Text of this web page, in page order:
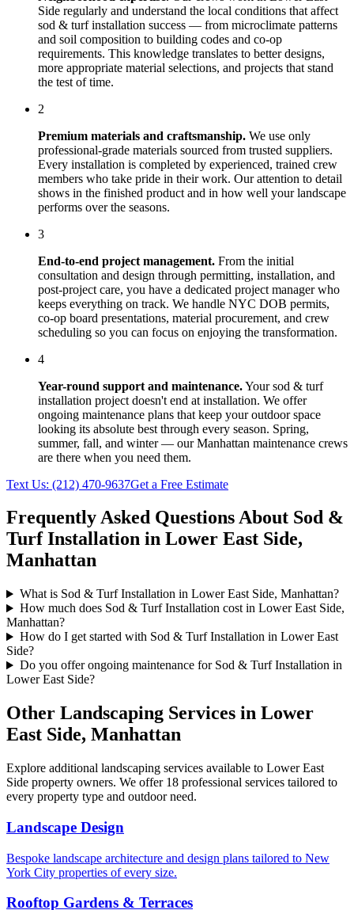
Side regularly and understand the local conditions that affect
sod & turf installation success — from microclimate patterns
and soil composition to building codes and co-op
requirements. This knowledge translates to better designs,
more appropriate material selections, and projects that stand
the test of time.
2
Premium materials and craftsmanship. We use only
professional-grade materials sourced from trusted suppliers.
Every installation is completed by experienced, trained crew
members who take pride in their work. Our attention to detail
shows in the finished product and in how well your landscape
performs over the seasons.
3
End-to-end project management. From the initial
consultation and design through permitting, installation, and
post-project care, you have a dedicated project manager who
keeps everything on track. We handle NYC DOB permits,
co-op board presentations, material procurement, and crew
scheduling so you can focus on enjoying the transformation.
4
Year-round support and maintenance.Yoursod & turf
installation project doesn't end at installation. We offer
ongoing maintenance plans that keep your outdoor space
looking its absolute best through every season. Spring,
summer, fall, and winter — ourManhattan maintenance crews
are there when you need them.
Text Us: (212) 470-9637Get a Free Estimate
Frequently Asked Questions About Sod &
Turf Installation in Lower East Side,
Manhattan
What is Sod & Turf Installation in Lower East Side, Manhattan?
How much does Sod & Turf Installation cost in Lower East Side,
Manhattan?
How do I get started with Sod & Turf Installation in Lower East
Side?
Do you offer ongoing maintenance for Sod & Turf Installation in
Lower East Side?
Other Landscaping Services in Lower
East Side, Manhattan
Explore additional landscaping services available to Lower East
Side property owners. We offer 18 professional services tailored to
every property type and outdoor need.
Landscape Design
Bespoke landscape architecture and design plans tailored to New
York City properties of every size.
Rooftop Gardens & Terraces